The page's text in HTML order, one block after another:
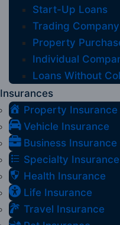
Start-Up Loans
Trading
Property
Individual
Loans Without
Insurances
Property Insurance
Vehicle Insurance
Business Insurance
Specialty Insurance
Health Insurance
Life Insurance
Travel Insurance